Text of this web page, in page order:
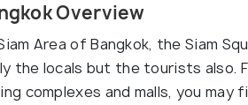
Overview
Area of Bangkok, the Siam
the locals but the tourists also.
complexes and malls, you